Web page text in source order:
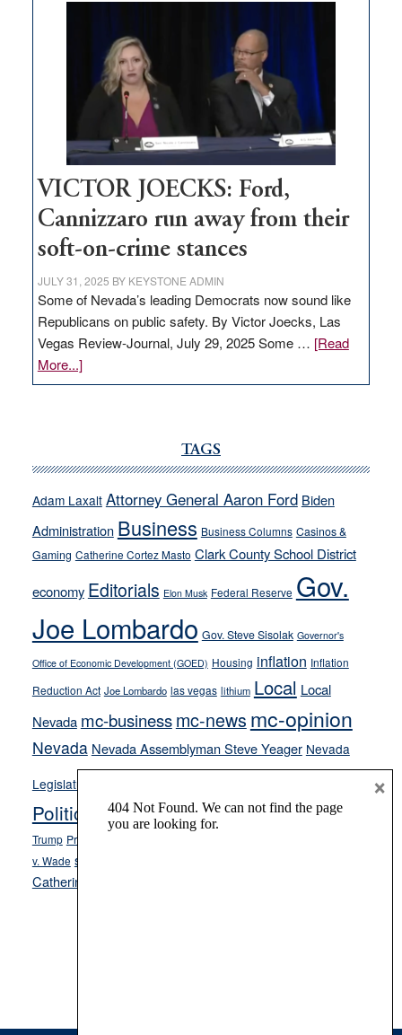
regulation
would
help
Nevada
VICTOR JOECKS: Ford,
Cannizzaro run away from their
soft-on-crime stances
JULY 31, 2025 BY KEYSTONE ADMIN
Some of Nevada’s leading Democrats now sound like
Republicans on public safety. By Victor Joecks, Las
Vegas Review-Journal, July 29, 2025 Some … [Read
More...]about
VICTOR
run
away
their
soft-
on-
crime
stances
TAGS
Adam Laxalt Attorney General Aaron Ford Biden
Administration Business Business Columns Casinos &
Gaming Catherine Cortez Masto Clark County School District
economy Editorials Elon Musk Federal Reserve Gov.
Joe Lombardo Gov. Steve Sisolak Governor's
Office of Economic Development (GOED) Housing inflation Inflation
Reduction Act Joe Lombardo las vegas lithium Local Local
Nevada mc-businessmc-news mc-opinion
Nevada Nevada Assemblyman Steve Yeager Nevada
Legislature
Opinion
Politics and Government President Donald J.
Trump President Joe Biden
v. Wade school choice
Catherine Cortez Masto
×